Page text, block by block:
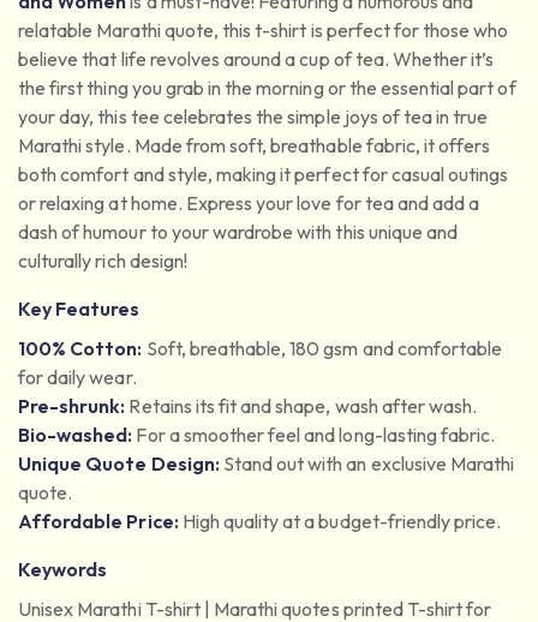
relatable Marathi quote, this t-shirt is perfect for those who
believe that life revolves around a cup of tea. Whether it’s
the first thing you grab in the morning or the essential part of
your day, this tee celebrates the simple joys of tea in true
Marathi style. Made from soft, breathable fabric, it offers
both comfort and style, making it perfect for casual outings
or relaxing at home. Express your love for tea and add a
dash of humour to your wardrobe with this unique and
culturally rich design!
Key Features
100% Cotton: Soft, breathable, 180 gsm and comfortable
for daily wear.
Pre-shrunk: Retains its fit and shape, wash after wash.
Bio-washed: For a smoother feel and long-lasting fabric.
Unique Quote Design: Stand out with an exclusive Marathi
quote.
Affordable Price: High quality at a budget-friendly price.
Keywords
Unisex Marathi T-shirt | Marathi quotes printed T-shirt for